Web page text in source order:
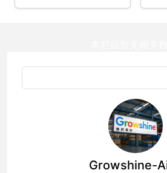
Growshine-